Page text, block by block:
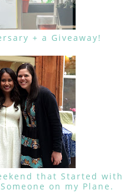
+ a Giveaway!
that Started with
on my Plane.